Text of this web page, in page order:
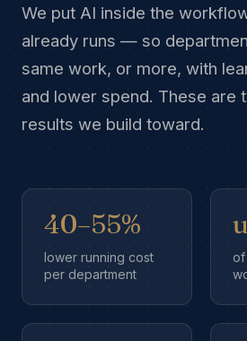
We put AI inside the
already runs — so
same work, or more, with
and lower spend. These are
results we build toward.
40–55%
lower running cost
per department
of